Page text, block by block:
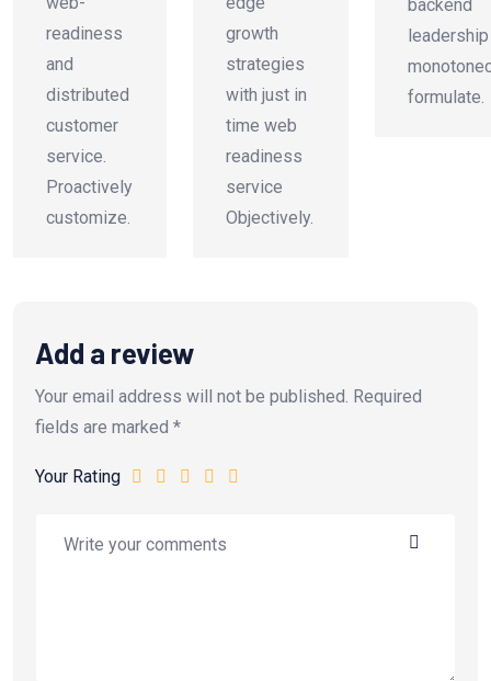
readiness
and
distributed
customer
service.
Proactively
customize.
growth
strategies
with just in
time web
readiness
service
Objectively.
backend
leadership
formulate.
Add a review
Your email address will not be published. Required
fields are marked *
Your Rating